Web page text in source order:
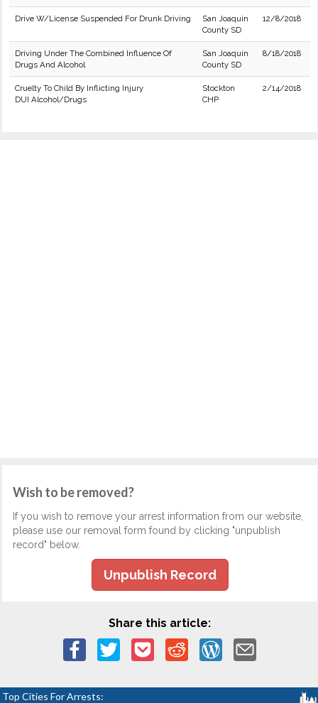
Drive W/License Suspended For Drunk Driving
San Joaquin
County SD
12/8/2018
Driving Under The Combined Influence Of
Drugs And Alcohol
San Joaquin
County SD
8/18/2018
Cruelty To Child By Inflicting Injury
DUI Alcohol/Drugs
Stockton
CHP
2/14/2018
Wish to be removed?
If you wish to remove your arrest information from our website,
please use our removal form found by clicking "unpublish
record" below.
Unpublish Record
Share this article:
Top Cities For Arrests: